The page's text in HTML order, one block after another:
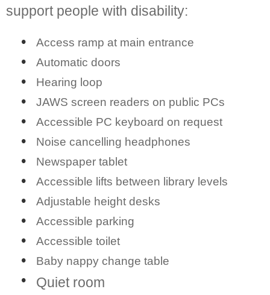
support people with disability:
Access ramp at main entrance
Automatic doors
Hearing loop
JAWS screen readers on public PCs
Accessible PC keyboard on request
Noise cancelling headphones
Newspaper tablet
Accessible lifts between library levels
Adjustable height desks
Accessible parking
Accessible toilet
Baby nappy change table
Quiet room